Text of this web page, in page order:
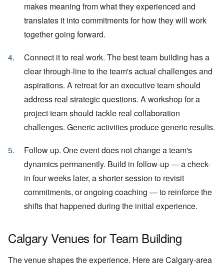
makes meaning from what they experienced and
translates it into commitments for how they will work
together going forward.
Connect it to real work. The best team building has a
clear through-line to the team's actual challenges and
aspirations. A retreat for an executive team should
address real strategic questions. A workshop for a
project team should tackle real collaboration
challenges. Generic activities produce generic results.
Follow up. One event does not change a team's
dynamics permanently. Build in follow-up — a check-
in four weeks later, a shorter session to revisit
commitments, or ongoing coaching — to reinforce the
shifts that happened during the initial experience.
Calgary Venues for Team Building
The venue shapes the experience. Here are Calgary-area